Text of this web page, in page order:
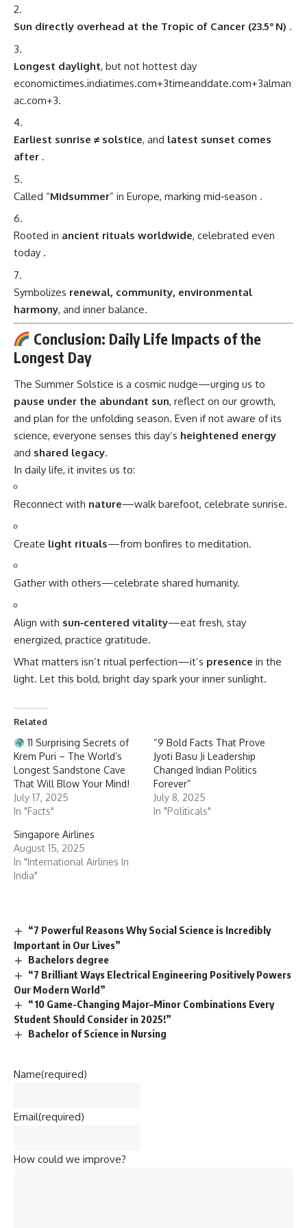
Sun directly overhead at the Tropic of Cancer (23.5° N) .
Longest daylight, but not hottest day
economictimes.indiatimes.com+3timeanddate.com+3alman
ac.com+3.
Earliest sunrise ≠ solstice, and latest sunset comes
after .
Called “Midsummer” in Europe, marking mid‑season .
Rooted in ancient rituals worldwide, celebrated even
today .
Symbolizes renewal, community, environmental
harmony, and inner balance.
Conclusion: Daily Life Impacts of the
Longest Day
The Summer Solstice is a cosmic nudge—urging us to
pause under the abundant sun, reflect on our growth,
and plan for the unfolding season. Even if not aware of its
science, everyone senses this day’s heightened energy
and shared legacy.
In daily life, it invites us to:
Reconnect with nature—walk barefoot, celebrate sunrise.
Create light rituals—from bonfires to meditation.
Gather with others—celebrate shared humanity.
Align with sun‑centered vitality—eat fresh, stay
energized, practice gratitude.
What matters isn’t ritual perfection—it’s presence in the
light. Let this bold, bright day spark your inner sunlight.
Related
11 Surprising Secrets of
Krem Puri – The World’s
Longest Sandstone Cave
That Will Blow Your Mind!
July 17, 2025
In "Facts"
“9 Bold Facts That Prove
Jyoti Basu Ji Leadership
Changed Indian Politics
Forever”
July 8, 2025
In "Politicals"
Singapore Airlines
August 15, 2025
In "International Airlines In
India"
“7 Powerful Reasons Why Social Science is Incredibly
Important in Our Lives”
Bachelors degree
“7 Brilliant Ways Electrical Engineering Positively Powers
Our Modern World”
“10 Game-Changing Major–Minor Combinations Every
Student Should Consider in 2025!”
Bachelor of Science in Nursing
Name(required)
Email(required)
How could we improve?